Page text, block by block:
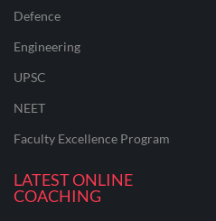
Defence
Engineering
UPSC
NEET
Faculty Excellence Program
LATEST ONLINE
COACHING